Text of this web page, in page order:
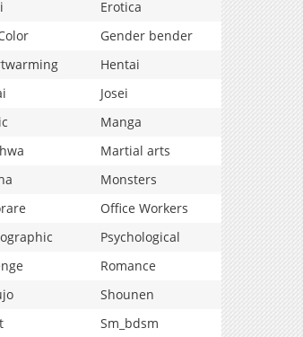
Erotica
Gender bender
Hentai
Josei
Manga
Martial arts
Monsters
Office Workers
Psychological
Romance
Shounen
Sm_bdsm